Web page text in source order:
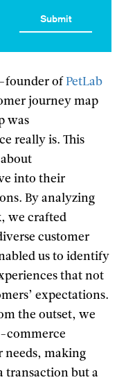
founder ofPetLab
journey map
was
really is. This
into their
By analyzing
we crafted
customer
us to identify
that not
expectations.
the outset, we
commerce
needs, making
transaction but a